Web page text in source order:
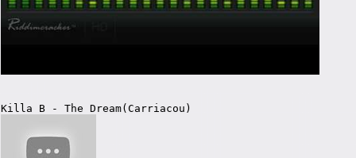
Killa B - The Dream(Carriacou)